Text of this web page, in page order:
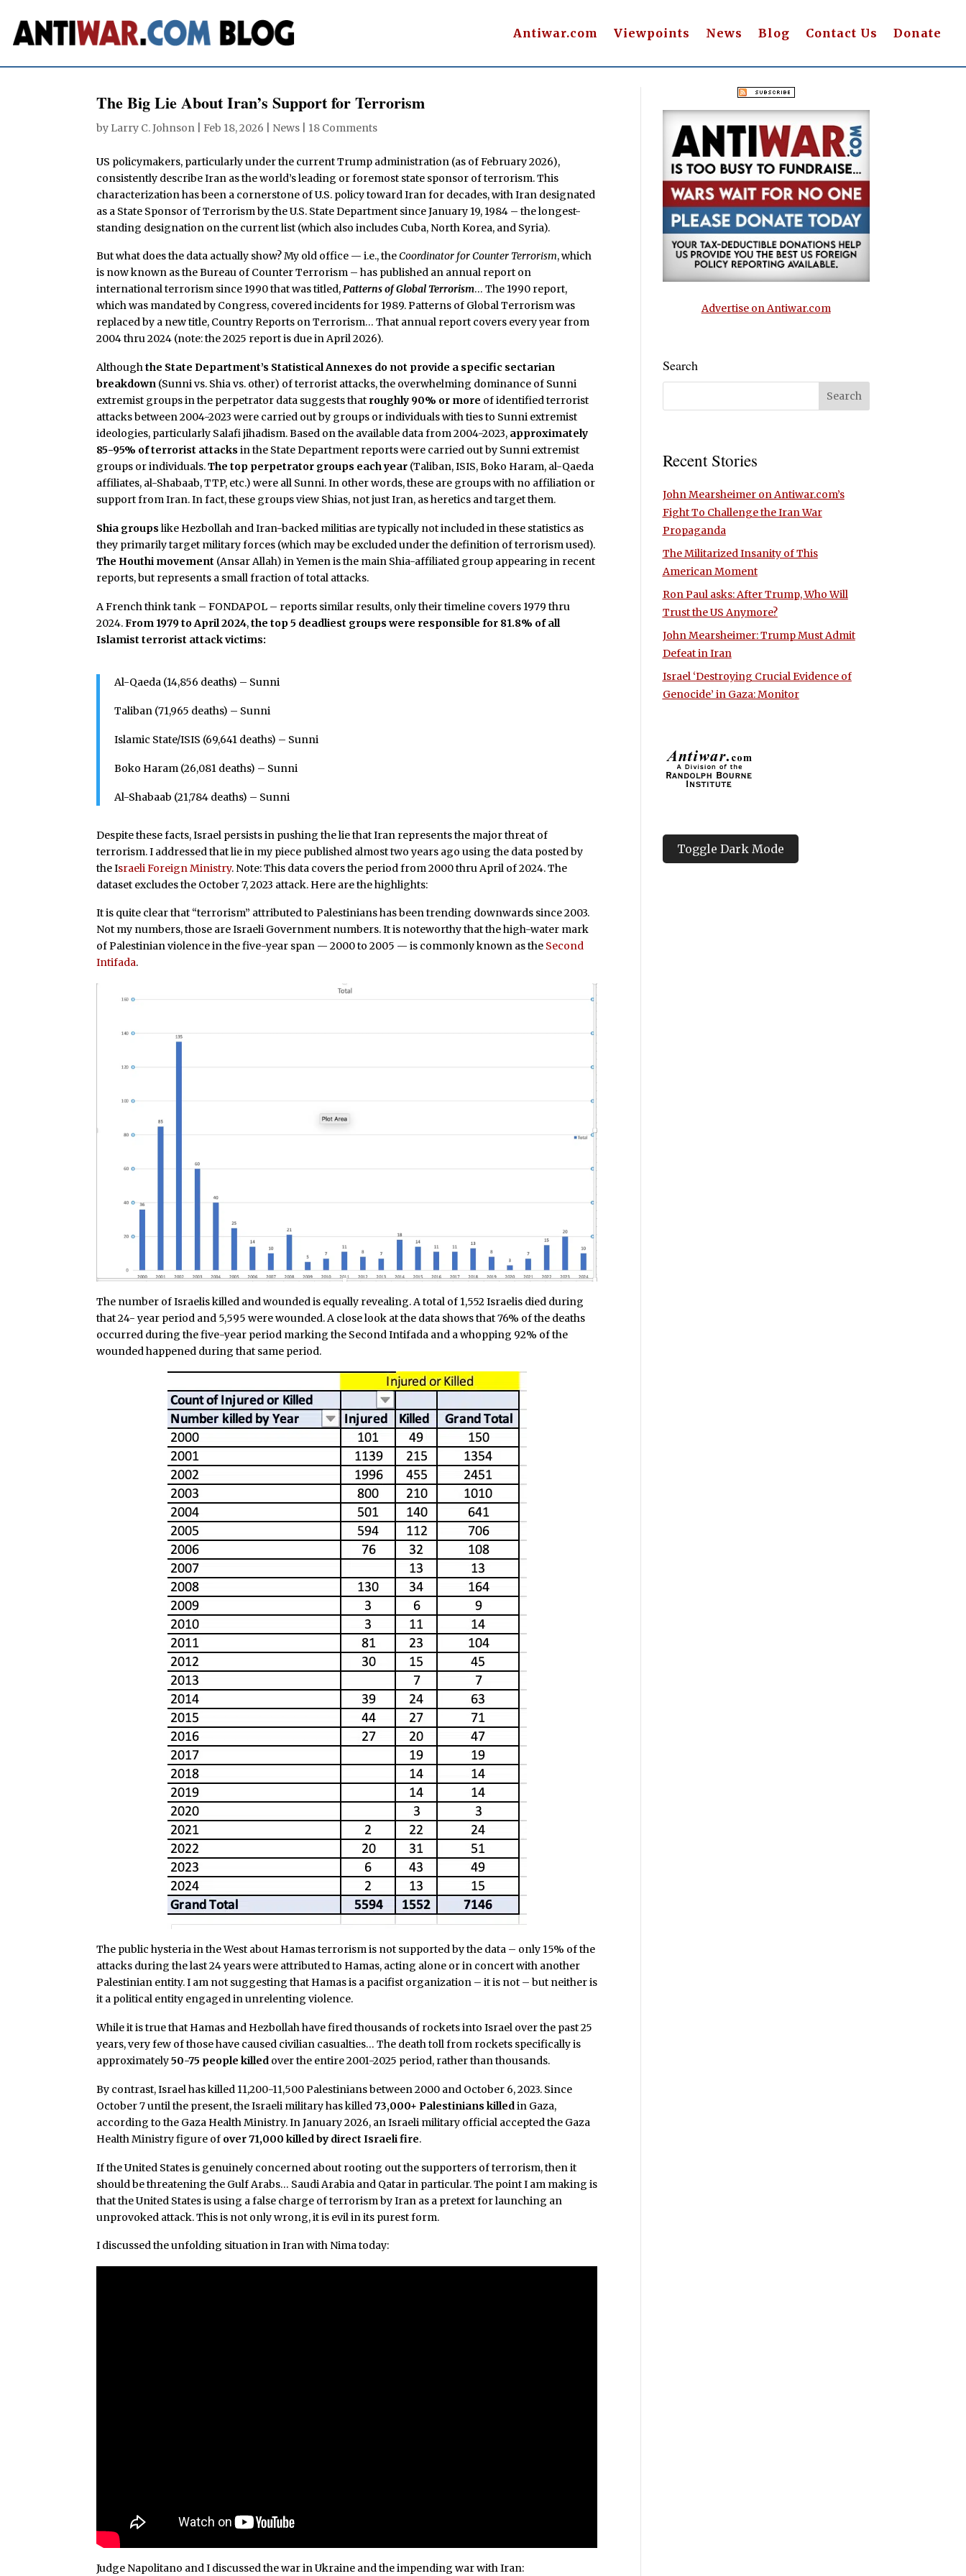
Antiwar.com Viewpoints News Blog Contact Us Donate
The Big Lie About Iran’s Support for Terrorism
by Larry C. Johnson Feb 18, 2026 News 18 Comments
US policymakers, particularly under the current Trump administration (as of February 2026),
consistently describe Iran as the world’s leading or foremost state sponsor of terrorism. This
characterization has been a cornerstone of U.S. policy toward Iran for decades, with Iran designated
as a State Sponsor of Terrorism by the U.S. State Department since January 19, 1984 – the longest-
standing designation on the current list (which also includes Cuba, North Korea, and Syria).
But what does the data actually show? My old office — i.e., theCoordinator for Counter Terrorism, which
is now known as the Bureau of Counter Terrorism – has published an annual report on
international terrorism since 1990 that was titled,Patterns of Global Terrorism… The 1990 report,
which was mandated by Congress, covered incidents for 1989. Patterns of Global Terrorism was
replaced by a new title, Country Reports on Terrorism… That annual report covers every year from
2004 thru 2024 (note: the 2025 report is due in April 2026).
Althoughthe State Department’s Statistical Annexes do not provide a specific sectarian
breakdown (Sunni vs. Shia vs. other) of terrorist attacks, the overwhelming dominance of Sunni
extremist groups in the perpetrator data suggests that roughly 90% or more of identified terrorist
attacks between 2004-2023 were carried out by groups or individuals with ties to Sunni extremist
ideologies, particularly Salafi jihadism. Based on the available data from 2004-2023, approximately
85-95% of terrorist attacks in the State Department reports were carried out by Sunni extremist
groups or individuals.The top perpetrator groups each year (Taliban, ISIS, Boko Haram, al-Qaeda
affiliates, al-Shabaab, TTP, etc.) were all Sunni. In other words, these are groups with no affiliation or
support from Iran. In fact, these groups view Shias, not just Iran, as heretics and target them.
Shia groupslike Hezbollah and Iran-backed militias are typically not included in these statistics as
they primarily target military forces (which may be excluded under the definition of terrorism used).
The Houthi movement (Ansar Allah) in Yemen is the main Shia-affiliated group appearing in recent
reports, but represents a small fraction of total attacks.
A French think tank – FONDAPOL – reports similar results, only their timeline covers 1979 thru
2024.From 1979 to April 2024,the top 5 deadliest groups were responsible for 81.8% of all
Islamist terrorist attack victims:
Al-Qaeda (14,856 deaths) – Sunni
Taliban (71,965 deaths) – Sunni
Islamic State/ISIS (69,641 deaths) – Sunni
Boko Haram (26,081 deaths) – Sunni
Al-Shabaab (21,784 deaths) – Sunni
Despite these facts, Israel persists in pushing the lie that Iran represents the major threat of
terrorism. I addressed that lie in my piece published almost two years ago using the data posted by
the Israeli Foreign Ministry. Note: This data covers the period from 2000 thru April of 2024. The
dataset excludes the October 7, 2023 attack. Here are the highlights:
It is quite clear that “terrorism” attributed to Palestinians has been trending downwards since 2003.
Not my numbers, those are Israeli Government numbers. It is noteworthy that the high-water mark
of Palestinian violence in the five-year span — 2000 to 2005 — is commonly known as the Second
Intifada.
The number of Israelis killed and wounded is equally revealing. A total of 1,552 Israelis died during
that 24- year period and 5,595 were wounded. A close look at the data shows that 76% of the deaths
occurred during the five-year period marking the Second Intifada and a whopping 92% of the
wounded happened during that same period.
The public hysteria in the West about Hamas terrorism is not supported by the data – only 15% of the
attacks during the last 24 years were attributed to Hamas, acting alone or in concert with another
Palestinian entity. I am not suggesting that Hamas is a pacifist organization – it is not – but neither is
it a political entity engaged in unrelenting violence.
While it is true that Hamas and Hezbollah have fired thousands of rockets into Israel over the past 25
years, very few of those have caused civilian casualties… The death toll from rockets specifically is
approximately50-75 people killed over the entire 2001-2025 period, rather than thousands.
By contrast, Israel has killed 11,200-11,500 Palestinians between 2000 and October 6, 2023. Since
October 7 until the present, the Israeli military has killed73,000+ Palestinians killedin Gaza,
according to the Gaza Health Ministry. In January 2026, an Israeli military official accepted the Gaza
Health Ministry figure of over 71,000 killed by direct Israeli fire.
If the United States is genuinely concerned about rooting out the supporters of terrorism, then it
should be threatening the Gulf Arabs… Saudi Arabia and Qatar in particular. The point I am making is
that the United States is using a false charge of terrorism by Iran as a pretext for launching an
unprovoked attack. This is not only wrong, it is evil in its purest form.
I discussed the unfolding situation in Iran with Nima today:
Judge Napolitano and I discussed the war in Ukraine and the impending war with Iran:
Advertise on Antiwar.com
Search
Recent Stories
John Mearsheimer on Antiwar.com’s
Fight To Challenge the Iran War
Propaganda
The Militarized Insanity of This
American Moment
Ron Paul asks: After Trump, Who Will
Trust the US Anymore?
John Mearsheimer: Trump Must Admit
Defeat in Iran
Israel ‘Destroying Crucial Evidence of
Genocide’ in Gaza: Monitor
Toggle Dark Mode